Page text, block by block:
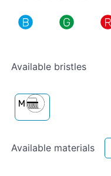
Available bristles
Available materials